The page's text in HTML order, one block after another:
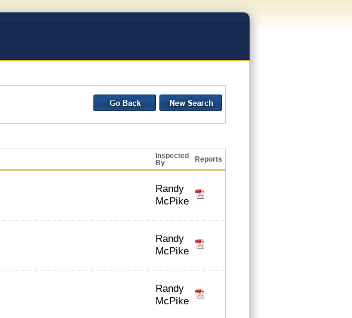
Inspected
By
Reports
Randy
McPike
Randy
McPike
Randy
McPike